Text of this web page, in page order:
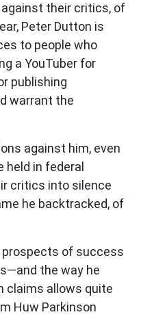
their critics, of
Peter Dutton is
to people who
a YouTuber for
publishing
warrant the
against him, even
in federal
critics into silence
he backtracked, of
prospects of success
—and the way he
claims allows quite
Huw Parkinson